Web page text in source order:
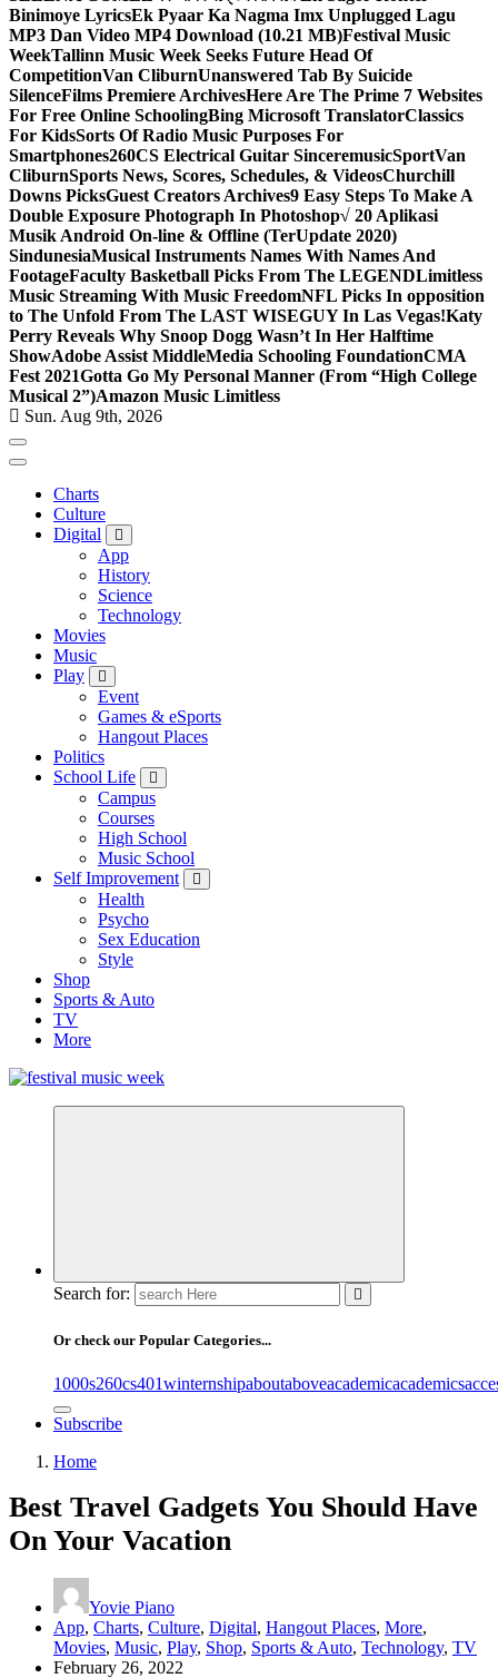
Binimoye LyricsEk Pyaar Ka Nagma Imx Unplugged Lagu
MP3 Dan Video MP4 Download (10.21 MB)Festival Music
WeekTallinn Music Week Seeks Future Head Of
CompetitionVan CliburnUnanswered Tab By Suicide
SilenceFilms Premiere ArchivesHere Are The Prime 7 Websites
For Free Online SchoolingBing Microsoft TranslatorClassics
For KidsSorts Of Radio Music Purposes For
Smartphones260CS Electrical Guitar SinceremusicSportVan
CliburnSports News, Scores, Schedules, & VideosChurchill
Downs PicksGuest Creators Archives9 Easy Steps To Make A
Double Exposure Photograph In Photoshop√ 20 Aplikasi
Musik Android On-line & Offline (TerUpdate 2020)
SindunesiaMusical Instruments Names With Names And
FootageFaculty Basketball Picks From The LEGENDLimitless
Music Streaming With Music FreedomNFL Picks In opposition
to The Unfold From The LAST WISEGUY In Las Vegas!Katy
Perry Reveals Why Snoop Dogg Wasn’t In Her Halftime
ShowAdobe Assist MiddleMedia Schooling FoundationCMA
Fest 2021Gotta Go My Personal Manner (From “High College
Musical 2”)Amazon Music Limitless
Sun. Aug 9th, 2026
Charts
Culture
Digital
App
History
Science
Technology
Movies
Music
Play
Event
Games & eSports
Hangout Places
Politics
School Life
Campus
Courses
High School
Music School
Self Improvement
Health
Psycho
Sex Education
Style
Shop
Sports & Auto
TV
More
online sites for teens, boys, music, movies
Search for:
Or check our Popular Categories...
1000s260cs401winternshipaboutaboveacademicacademics
Subscribe
Home
Best Travel Gadgets You Should Have
On Your Vacation
Yovie Piano
App, Charts, Culture, Digital, Hangout Places, More,
Movies, Music, Play, Shop, Sports & Auto, Technology, TV
February 26, 2022